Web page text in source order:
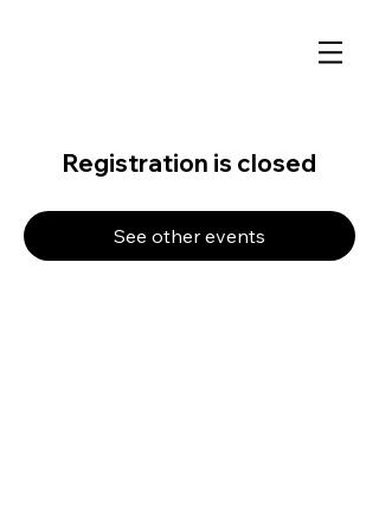
Registration is closed
See other events